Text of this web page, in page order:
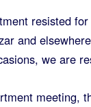
resisted
and
we are
meeting,